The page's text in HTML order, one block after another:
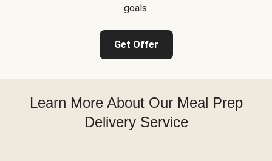
goals.
Get Offer
Learn More About Our Meal Prep
Delivery Service